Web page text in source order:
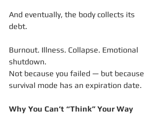
And eventually, the body collects its
debt.
Burnout. Illness. Collapse. Emotional
shutdown.
Not because you failed — but because
survival mode has an expiration date.
Why You Can’t “Think” Your Way